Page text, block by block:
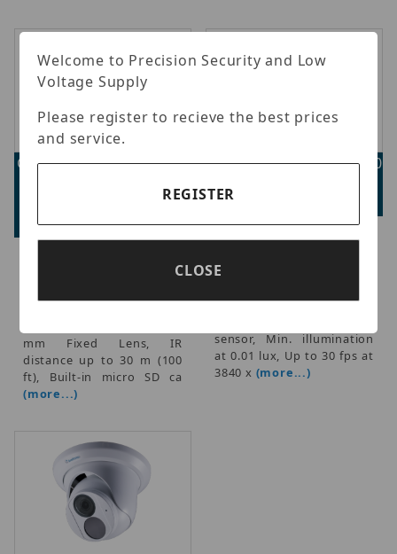
Geovision GV-EBD2705-
Advertised Price:
$146.00
Lux WDR Pro IR Eyeball IP
mm Fixed Lens, IR
distance up to 30 m (100
ft), Built-in micro SD ca
(more...)
Geovision GV-EBDP8800
Geovision - AI 180°
Dome IP Camera, H.265
IR, 1/2.7" progressive scan
sensor, Min. illumination
at 0.01 lux, Up to 30 fps at
3840 x (more...)
Welcome to Precision Security and Low
Voltage Supply
Please register to recieve the best prices
and service.
REGISTER
CLOSE